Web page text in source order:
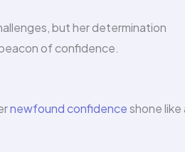
but her determination
of confidence.
newfound confidenceshone like